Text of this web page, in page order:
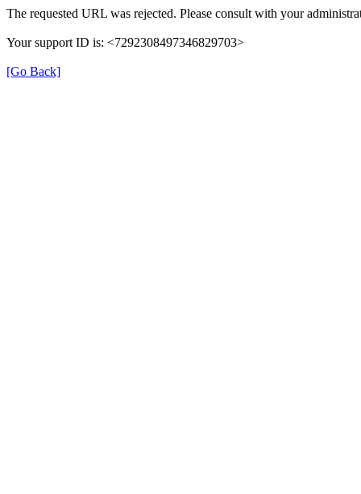
The requested URL was rejected. Please consult with your
Your support ID is: <7292308497346829703>
[Go Back]